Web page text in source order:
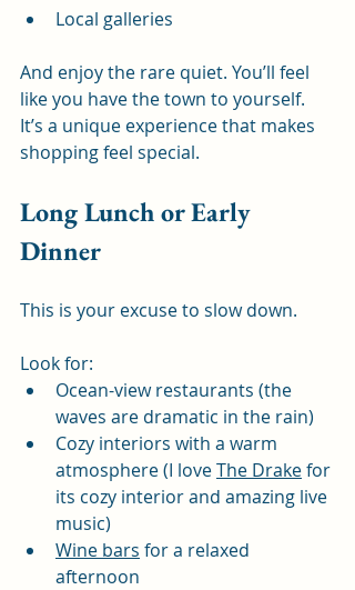
Local galleries
And enjoy the rare quiet. You’ll feel
like you have the town to yourself.
It’s a unique experience that makes
shopping feel special.
Long Lunch or Early
Dinner
This is your excuse to slow down.
Look for:
Ocean-view restaurants (the
waves are dramatic in the rain)
Cozy interiors with a warm
atmosphere (I love The Drake for
its cozy interior and amazing live
music)
Wine bars for a relaxed
afternoon